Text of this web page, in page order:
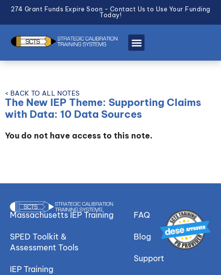
274 Grant Funds Expire Soon - Contact Us to Use Your Funding
Today!
< BACK TO ALL NOTES
The New IEP Theme: Supporting Claims
with Data: 10 Data Sources
You do not have access to this note.
Massachusetts IEP Training
SPED Toolkit &
Assessment Tools
IEP Training
FAQ
Blog
Support